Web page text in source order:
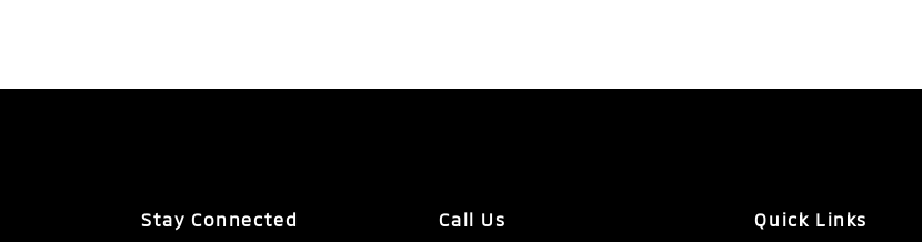
Stay Connected Call Us Quick Links